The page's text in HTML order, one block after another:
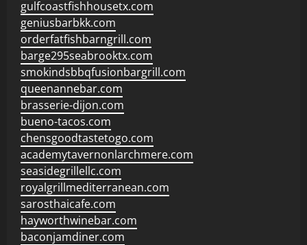
gulfcoastfishhousetx.com
geniusbarbkk.com
orderfatfishbarngrill.com
barge295seabrooktx.com
smokindsbbqfusionbargrill.com
queenannebar.com
brasserie-dijon.com
bueno-tacos.com
chensgoodtastetogo.com
academytavernonlarchmere.com
seasidegrillellc.com
royalgrillmediterranean.com
sarosthaicafe.com
hayworthwinebar.com
baconjamdiner.com